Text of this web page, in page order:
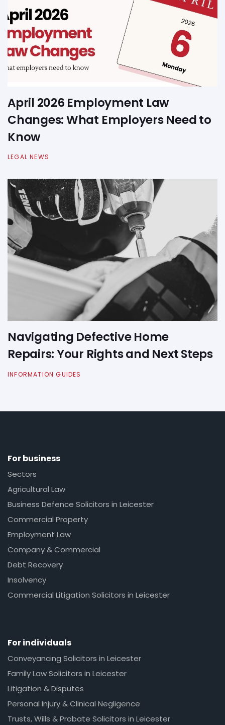
April 2026 Employment Law
Changes: What Employers Need to
Know
LEGAL NEWS
Navigating Defective Home
Repairs: Your Rights and Next Steps
INFORMATION GUIDES
For business
Sectors
Agricultural Law
Business Defence Solicitors in Leicester
Commercial Property
Employment Law
Company & Commercial
Debt Recovery
Insolvency
Commercial Litigation Solicitors in Leicester
For individuals
Conveyancing Solicitors in Leicester
Family Law Solicitors in Leicester
Litigation & Disputes
Personal Injury & Clinical Negligence
Trusts, Wills & Probate Solicitors in Leicester